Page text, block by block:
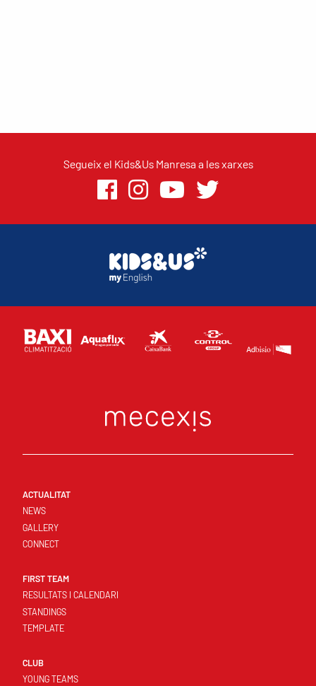
Segueix el Kids&Us Manresa a les xarxes
ACTUALITAT
NEWS
GALLERY
CONNECT
FIRST TEAM
RESULTATS I CALENDARI
STANDINGS
TEMPLATE
CLUB
YOUNG TEAMS